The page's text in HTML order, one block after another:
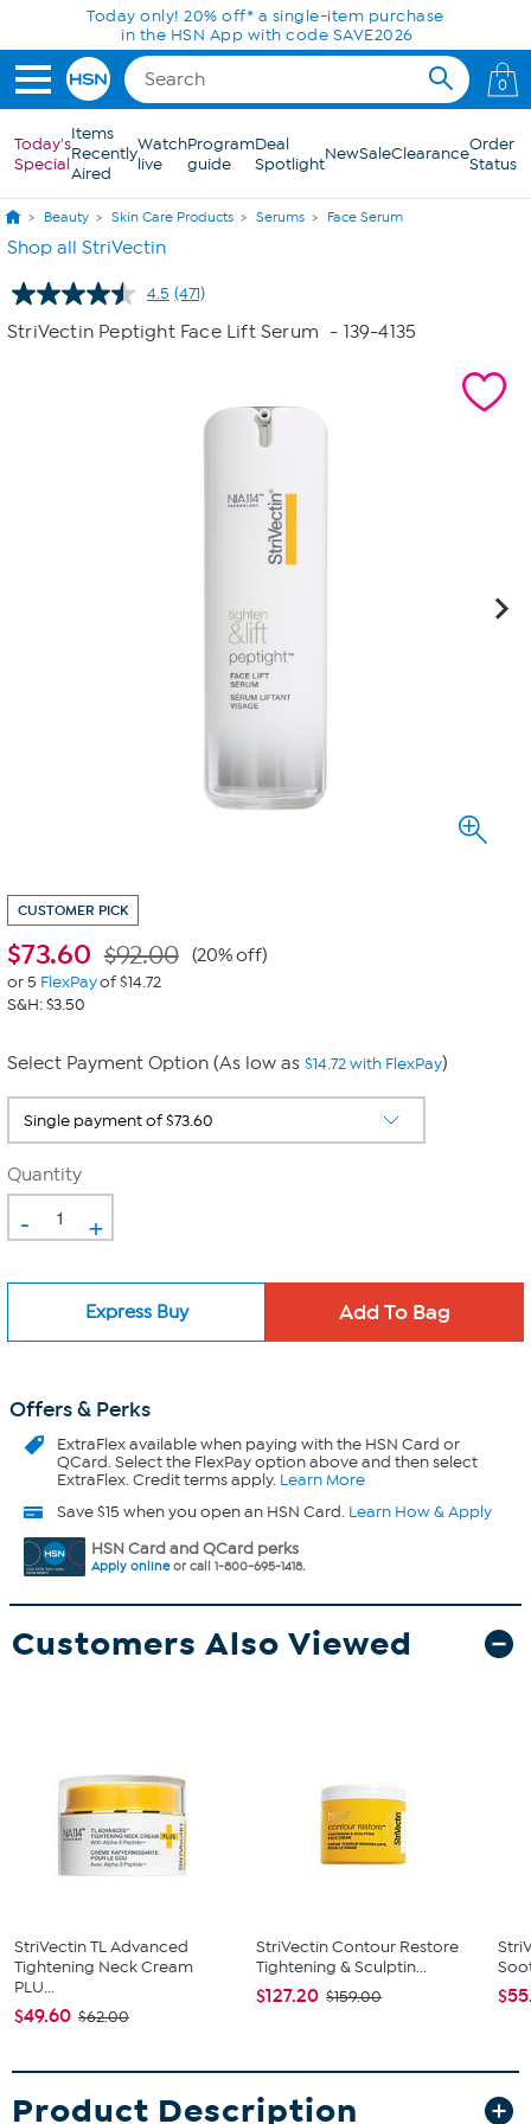
Skip to Main Content
0
Today's
Special
Items
Recently
Aired
Watch
live
Program
guide
Deal
SpotlightNewSaleClearanceOrder
Status
Beauty Skin Care Products Serums Face Serum
Shop all StriVectin
4.5 Read
471
Reviews.
(471)
StriVectin Peptight Face Lift Serum - 139-4135
CUSTOMER PICK
$73.60 $92.00 (20% off)
or 5 FlexPayof $14.72
S&H: $3.50
Select Payment Option (As low as $14.72 with FlexPay)
Quantity
- +
Express Buy
Offers & Perks
ExtraFlexavailable when paying with the HSN Card or
QCard. Select the FlexPay option above and then select
ExtraFlex. Credit terms apply. Learn More
Save $15 when you open an HSN Card. Learn How & Apply
HSN Card and QCard perks
Apply onlineor call 1-800-695-1418.
Customers Also Viewed
StriVectin TL Advanced
Tightening Neck Cream
PLU...
$49.60 $62.00
StriVectin Contour Restore
Tightening & Sculptin...
$127.20 $159.00
Product Description